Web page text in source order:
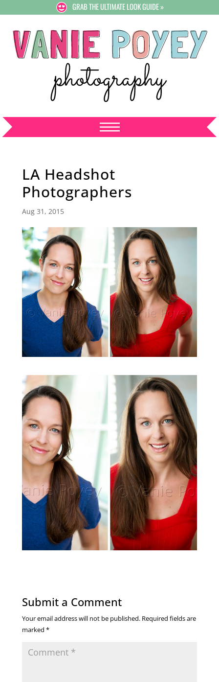
GRAB THE ULTIMATE LOOK GUIDE »
LA Headshot
Photographers
Aug 31, 2015
Submit a Comment
Your email address will not be published. Required fields are
marked *